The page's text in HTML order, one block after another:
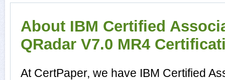
About IBM Certified
QRadar V7.0 MR4
At CertPaper, we have IBM Certified